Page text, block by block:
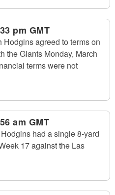
pm GMT
agreed to terms on
the Giants Monday, March
terms were not
am GMT
had a single 8-yard
17 against the Las